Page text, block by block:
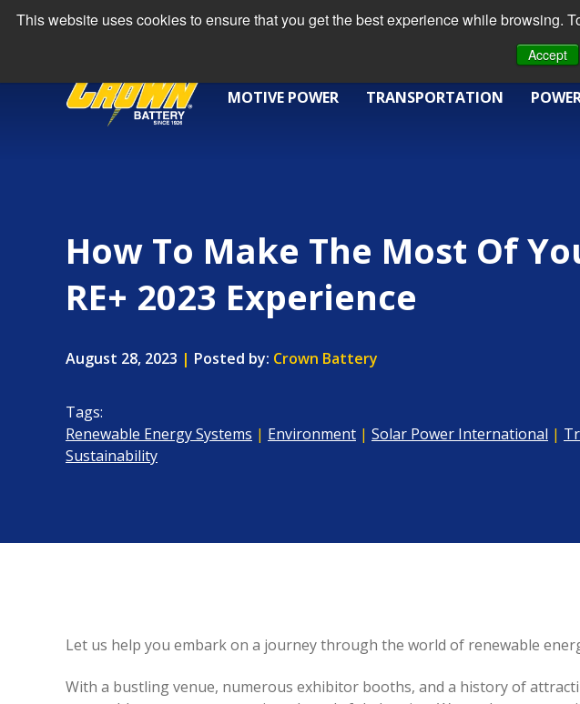
This website uses cookies to ensure that you get the best experience while browsing.
Accept
MOTIVE POWER TRANSPORTATION
How To Make The Most Of
RE+ 2023 Experience
August 28, 2023 | Posted by: Crown Battery
Tags:
Renewable Energy Systems | Environment | Solar Power International |
Sustainability
Let us help you embark on a journey through the world of renewable
With a bustling venue, numerous exhibitor booths, and a history of